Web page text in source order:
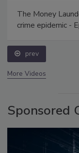
The Money
crime epidemic -
prev
More Videos
Sponsored